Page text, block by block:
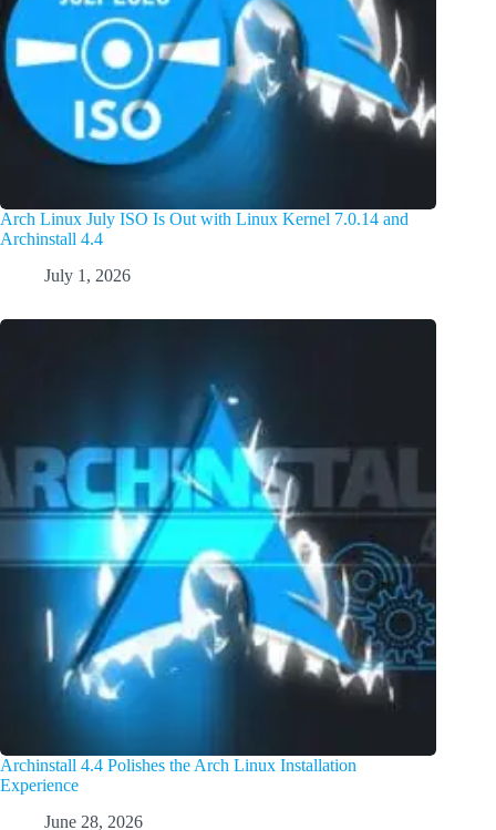
Arch Linux July ISO Is Out with Linux Kernel 7.0.14 and
Archinstall 4.4
July 1, 2026
Archinstall 4.4 Polishes the Arch Linux Installation
Experience
June 28, 2026